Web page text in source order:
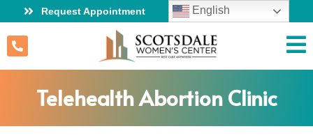
Request Appointment English
Telehealth Abortion Clinic